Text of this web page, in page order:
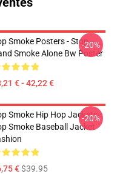
Smoke Posters - Stop
Smoke Alone Bw Poster
€ - 42,22 €
-20%
Smoke Hip Hop Jackets -
Smoke Baseball Jacket
€$39.95
-20%